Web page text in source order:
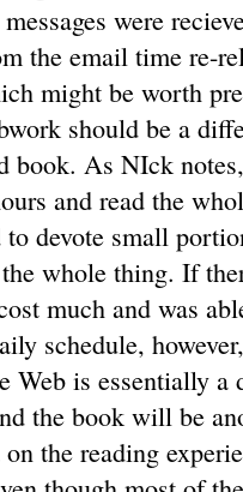
were
the email time re-
might be worth
should be a
book. As NIck
and read the
devote small
whole thing. If
much and was
schedule,
Web is essentially a
the book will be
the reading